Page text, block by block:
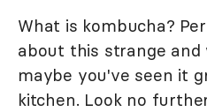
What is kombucha?
about this strange
maybe you've seen it
kitchen. Look no